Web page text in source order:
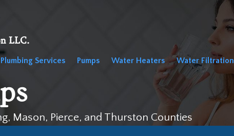
Plumbing Services Pumps Water Heaters Water Filtration
Mason, Pierce, and Thurston Counties